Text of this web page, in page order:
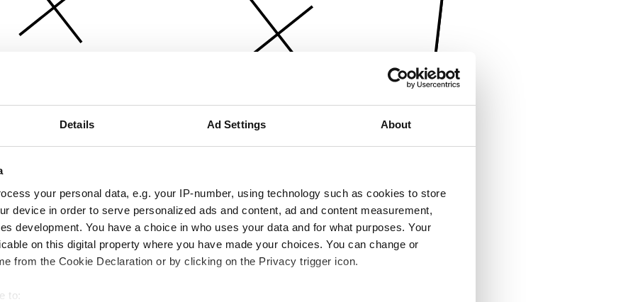
Details Ad Settings About
your personal data, e.g. your IP-number, using technology such as cookies to store
device in order to serve personalized ads and content, ad and content measurement,
development. You have a choice in who uses your data and for what purposes. Your
on this digital property where you have made your choices. You can change or
from the Cookie Declaration or by clicking on the Privacy trigger icon.
to: